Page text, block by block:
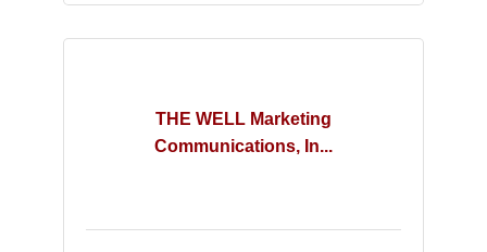
THE WELL Marketing
Communications, In...